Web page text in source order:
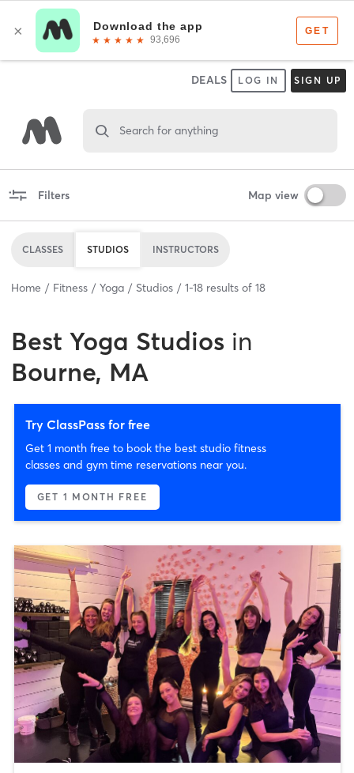
DEALS LOG IN SIGN UP
Search for anything
Filters Map view
CLASSES STUDIOS INSTRUCTORS
Home Fitness Yoga Studios 1-18 results of 18
Best Yoga Studios in
Bourne, MA
Try ClassPass for free
Get 1 month free to book the best studio fitness
classes and gym time reservations near you.
GET 1 MONTH FREE